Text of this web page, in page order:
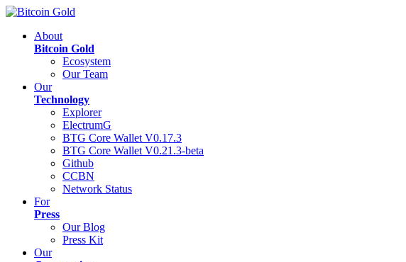
About
Bitcoin Gold
Ecosystem
Our Team
Our
Technology
Explorer
ElectrumG
BTG Core Wallet V0.17.3
BTG Core Wallet V0.21.3-beta
Github
CCBN
Network Status
For
Press
Our Blog
Press Kit
Our